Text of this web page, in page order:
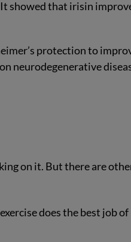
showed that irisin
protection to
neurodegenerative
on it. But there are
does the best job of